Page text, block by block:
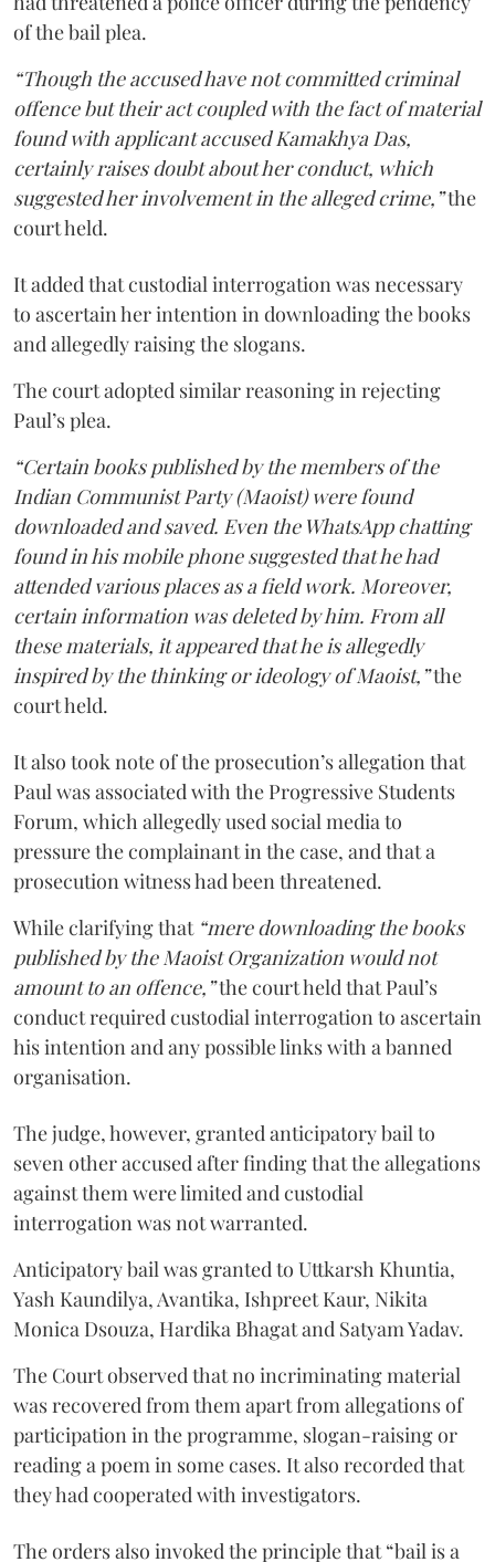
of the bail plea.
“Though the accused have not committed criminal
offence but their act coupled with the fact of material
found with applicant accused Kamakhya Das,
certainly raises doubt about her conduct, which
suggested her involvement in the alleged crime,”the
court held.
It added that custodial interrogation was necessary
to ascertain her intention in downloading the books
and allegedly raising the slogans.
The court adopted similar reasoning in rejecting
Paul’s plea.
“Certain books published by the members of the
Indian Communist Party (Maoist) were found
downloaded and saved. Even the WhatsApp chatting
found in his mobile phone suggested that he had
attended various places as a field work. Moreover,
certain information was deleted by him. From all
these materials, it appeared that he is allegedly
inspired by the thinking or ideology of Maoist,”the
court held.
It also took note of the prosecution’s allegation that
Paul was associated with the Progressive Students
Forum, which allegedly used social media to
pressure the complainant in the case, and that a
prosecution witness had been threatened.
While clarifying that “mere downloading the books
published by the Maoist Organization would not
amount to an offence,”the court held that Paul’s
conduct required custodial interrogation to ascertain
his intention and any possible links with a banned
organisation.
The judge, however, granted anticipatory bail to
seven other accused after finding that the allegations
against them were limited and custodial
interrogation was not warranted.
Anticipatory bail was granted to Uttkarsh Khuntia,
Yash Kaundilya, Avantika, Ishpreet Kaur, Nikita
Monica Dsouza, Hardika Bhagat and Satyam Yadav.
The Court observed that no incriminating material
was recovered from them apart from allegations of
participation in the programme, slogan-raising or
reading a poem in some cases. It also recorded that
they had cooperated with investigators.
The orders also invoked the principle that “bail is a